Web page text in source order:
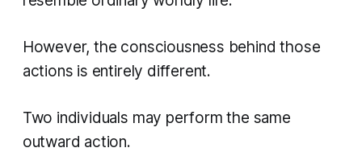
However, the consciousness behind those
actions is entirely different.
Two individuals may perform the same
outward action.